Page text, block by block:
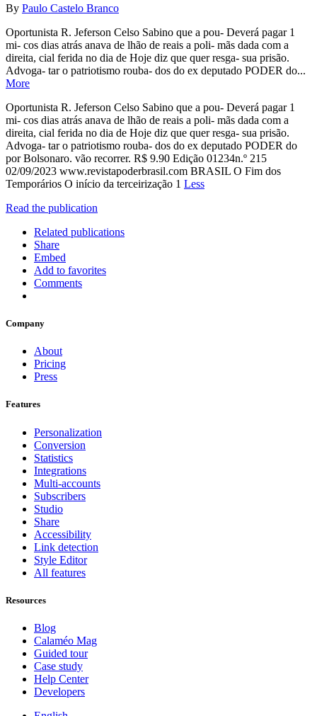
By Paulo Castelo Branco
Oportunista R. Jeferson Celso Sabino que a pou- Deverá pagar 1
mi- cos dias atrás anava de lhão de reais a poli- mãs dada com a
direita, cial ferida no dia de Hoje diz que quer resga- sua prisão.
Advoga- tar o patriotismo rouba- dos do ex deputado PODER do...
More
Oportunista R. Jeferson Celso Sabino que a pou- Deverá pagar 1
mi- cos dias atrás anava de lhão de reais a poli- mãs dada com a
direita, cial ferida no dia de Hoje diz que quer resga- sua prisão.
Advoga- tar o patriotismo rouba- dos do ex deputado PODER do
por Bolsonaro. vão recorrer. R$ 9.90 Edição 01234n.º 215
02/09/2023 www.revistapoderbrasil.com BRASIL O Fim dos
Temporários O início da terceirização 1 Less
Read the publication
Related publications
Share
Embed
Add to favorites
Comments
Company
About
Pricing
Press
Features
Personalization
Conversion
Statistics
Integrations
Multi-accounts
Subscribers
Studio
Share
Accessibility
Link detection
Style Editor
All features
Resources
Blog
Calaméo Mag
Guided tour
Case study
Help Center
Developers